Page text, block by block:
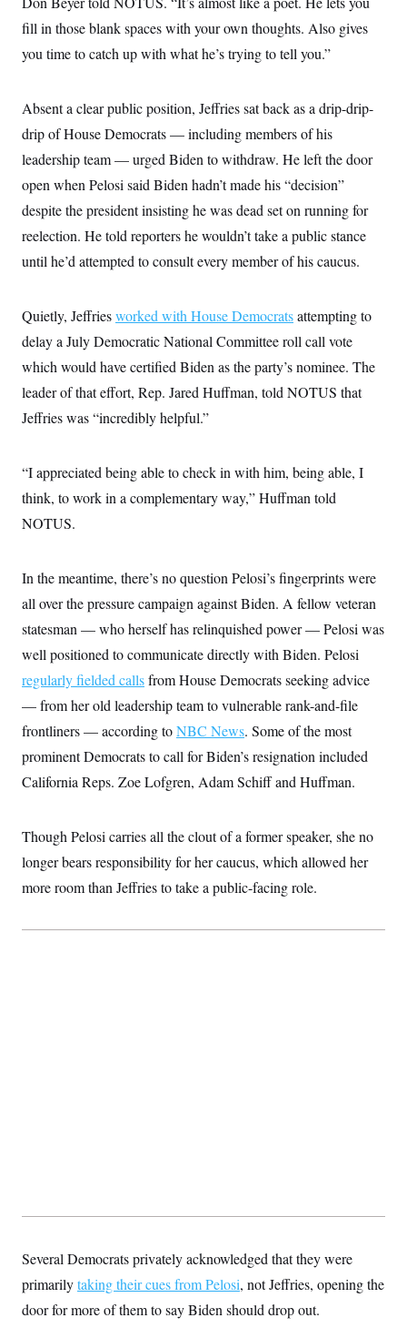
s
s
t
V
e
m
n
t
V
r
n
i
a
W
i
s
c
u
t
u
b
k
o
r
u
P
e
s
s
R
l
a
s
e
S
n
d
i
c
t
n
W
g
t
o
n
u
e
a
u
I
i
i
i
v
e
e
)y
n
k
d
n
s
r
m
T
T
o
k
o
u
u
e
fill in those blank spaces with your own thoughts. Also gives
you time to catch up with what he’s trying to tell you.”
Absent a clear public position, Jeffries sat back as a drip-drip-
drip of House Democrats — including members of his
leadership team — urged Biden to withdraw. He left the door
open when Pelosi said Biden hadn’t made his “decision”
despite the president insisting he was dead set on running for
reelection. He told reporters he wouldn’t take a public stance
until he’d attempted to consult every member of his caucus.
Quietly, Jeffriesworked with House Democratsattempting to
delay a July Democratic National Committee roll call vote
which would have certified Biden as the party’s nominee. The
leader of that effort, Rep. Jared Huffman, told NOTUS that
Jeffries was “incredibly helpful.”
“I appreciated being able to check in with him, being able, I
think, to work in a complementary way,” Huffman told
NOTUS.
In the meantime, there’s no question Pelosi’s fingerprints were
all over the pressure campaign against Biden. A fellow veteran
statesman — who herself has relinquished power — Pelosi was
well positioned to communicate directly with Biden. Pelosi
regularly fielded callsfrom House Democrats seeking advice
— from her old leadership team to vulnerable rank-and-file
frontliners — according toNBC News. Some of the most
prominent Democrats to call for Biden’s resignation included
California Reps. Zoe Lofgren, Adam Schiff and Huffman.
Though Pelosi carries all the clout of a former speaker, she no
longer bears responsibility for her caucus, which allowed her
more room than Jeffries to take a public-facing role.
Several Democrats privately acknowledged that they were
primarilytaking their cues from Pelosi, not Jeffries, opening the
door for more of them to say Biden should drop out.